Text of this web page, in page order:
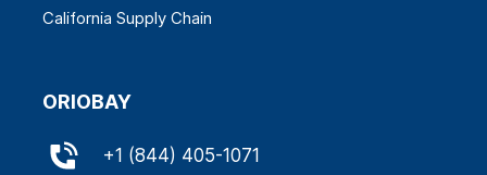
California Supply Chain
ORIOBAY
+1 (844) 405-1071